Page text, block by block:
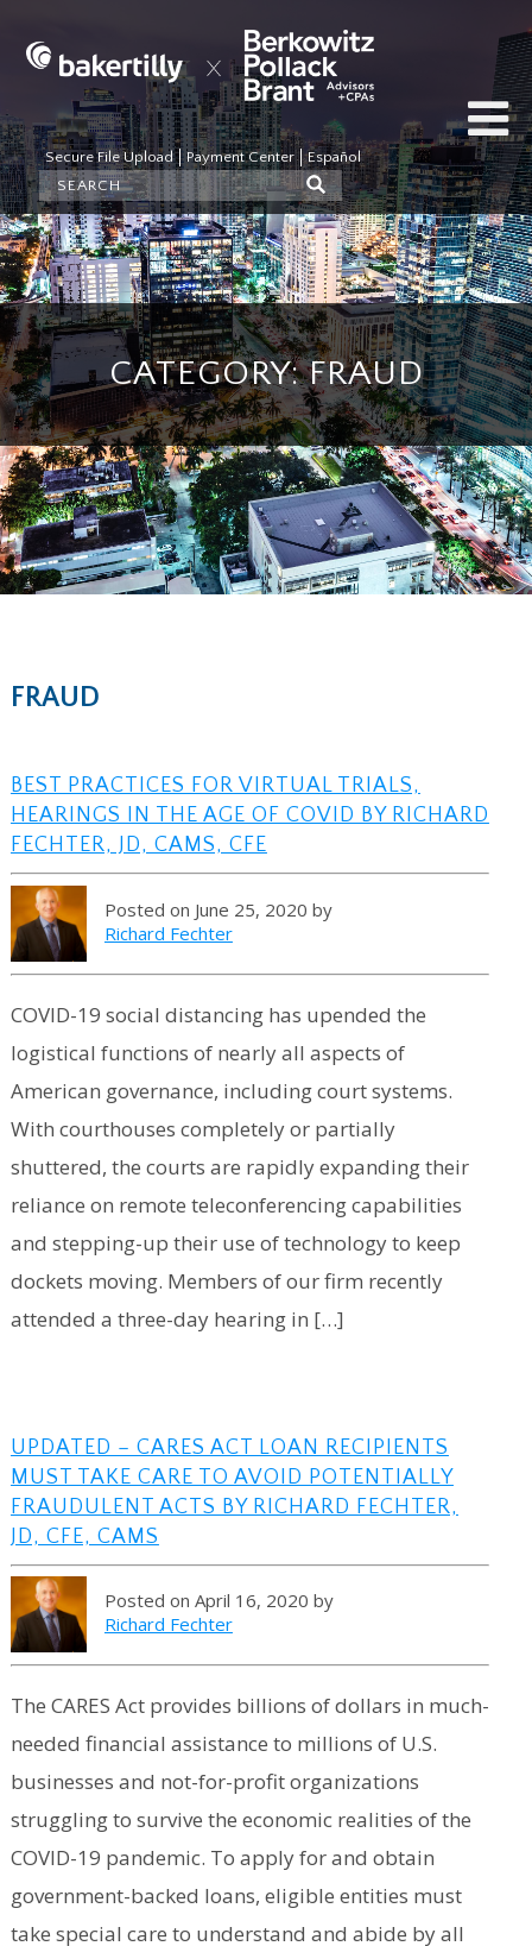
Secure File Upload Payment Center Español
CATEGORY: FRAUD
FRAUD
BEST PRACTICES FOR VIRTUAL TRIALS,
HEARINGS IN THE AGE OF COVID BY RICHARD
FECHTER, JD, CAMS, CFE
Posted on June 25, 2020 by
Richard Fechter
COVID-19 social distancing has upended the
logistical functions of nearly all aspects of
American governance, including court systems.
With courthouses completely or partially
shuttered, the courts are rapidly expanding their
reliance on remote teleconferencing capabilities
and stepping-up their use of technology to keep
dockets moving. Members of our firm recently
attended a three-day hearing in […]
UPDATED – CARES ACT LOAN RECIPIENTS
MUST TAKE CARE TO AVOID POTENTIALLY
FRAUDULENT ACTS BY RICHARD FECHTER,
JD, CFE, CAMS
Posted on April 16, 2020 by
Richard Fechter
The CARES Act provides billions of dollars in much-
needed financial assistance to millions of U.S.
businesses and not-for-profit organizations
struggling to survive the economic realities of the
COVID-19 pandemic. To apply for and obtain
government-backed loans, eligible entities must
take special care to understand and abide by all